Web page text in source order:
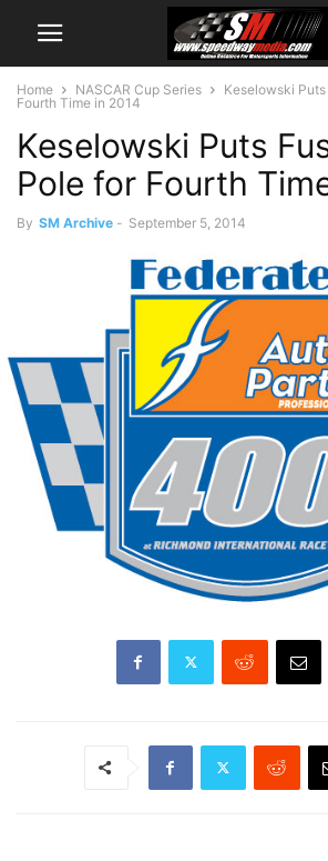
Home NASCAR Cup Series
Keselowski
Fourth Time in 2014
Keselowski Puts
Pole for Fourth
By SM Archive - September 5, 2014